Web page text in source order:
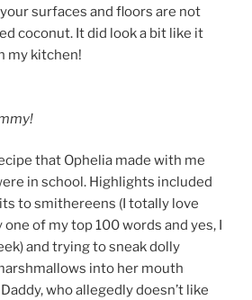
surfaces and floors are not
coconut. It did look a bit like it
my kitchen!
that Ophelia made with me
in school. Highlights included
to smithereens (I totally love
of my top 100 words and yes, I
and trying to sneak dolly
into her mouth
who allegedly doesn’t like